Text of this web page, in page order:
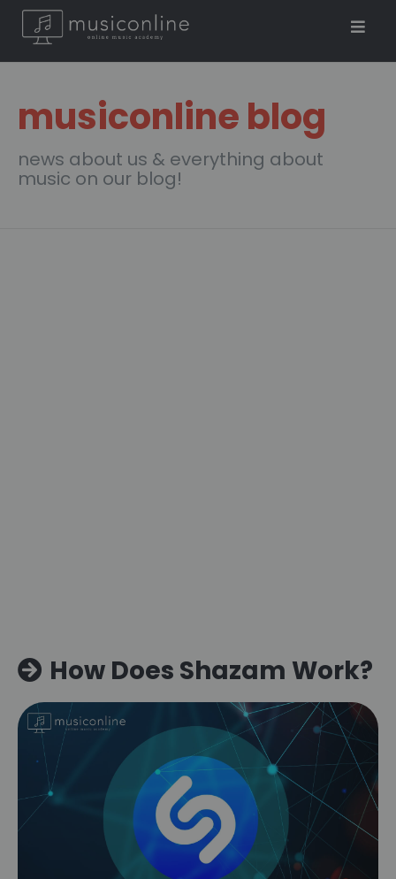
musiconline blog
news about us & everything about
music on our blog!
How Does Shazam Work?